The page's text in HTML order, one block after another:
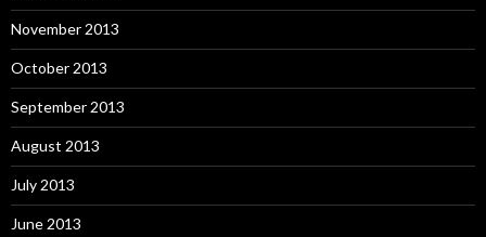
November 2013
October 2013
September 2013
August 2013
July 2013
June 2013